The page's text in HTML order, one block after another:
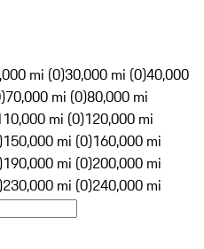
mi (0)30,000 mi (0)40,000
70,000 mi (0)80,000 mi
mi (0)120,000 mi
150,000 mi (0)160,000 mi
190,000 mi (0)200,000 mi
230,000 mi (0)240,000 mi